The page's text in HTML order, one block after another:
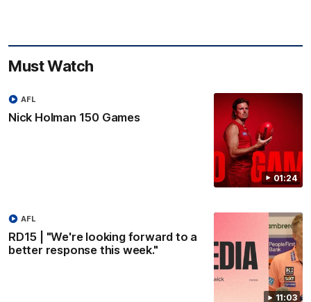
Must Watch
01:24
Nick Holman 150 Games
AFL
11:03
RD15 | "We're looking forward to a
better response this week."
AFL